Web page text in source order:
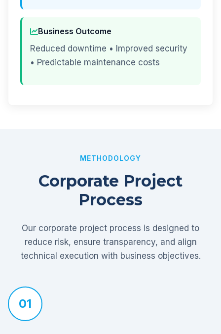
Business Outcome
Reduced downtime • Improved security
• Predictable maintenance costs
METHODOLOGY
Corporate Project
Process
Our corporate project process is designed to
reduce risk, ensure transparency, and align
technical execution with business objectives.
01